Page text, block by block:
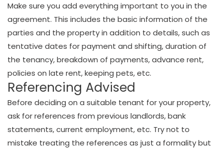
Make sure you add everything important to you in the
agreement. This includes the basic information of the
parties and the property in addition to details, such as
tentative dates for payment and shifting, duration of
the tenancy, breakdown of payments, advance rent,
policies on late rent, keeping pets, etc.
Referencing Advised
Before deciding on a suitable tenant for your property,
ask for references from previous landlords, bank
statements, current employment, etc. Try not to
mistake treating the references as just a formality but